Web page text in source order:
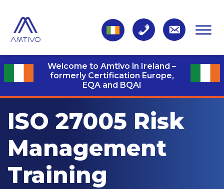
Welcome to Amtivo in Ireland –
formerly Certification Europe,
EQA and BQAI
ISO 27005 Risk
Management
Training